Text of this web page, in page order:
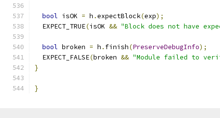
bool isOK = h .expectBlock(exp);
  EXPECT_TRUE
(isOK && "Block does not have
bool broken = h . finish(PreserveDebugInfo);
  EXPECT_FALSE
(broken && "Module failed to
}
}